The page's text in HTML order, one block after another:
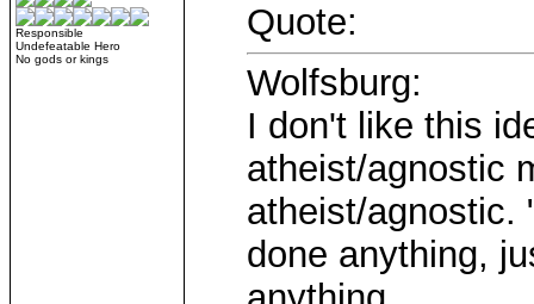
Responsible
Undefeatable Hero
No gods or kings
Quote:
Wolfsburg:
I don't like this
atheist/agnostic
atheist/agnostic.
done anything,